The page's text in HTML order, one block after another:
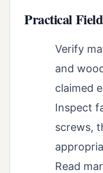
Practical
Verify
and
claimed
Inspect
screws,
Read